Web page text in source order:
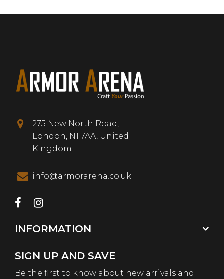
275 New North Road,
London, N1 7AA, United
Kingdom
info@armorarena.co.uk
INFORMATION
SIGN UP AND SAVE
Be the first to know about new arrivals and